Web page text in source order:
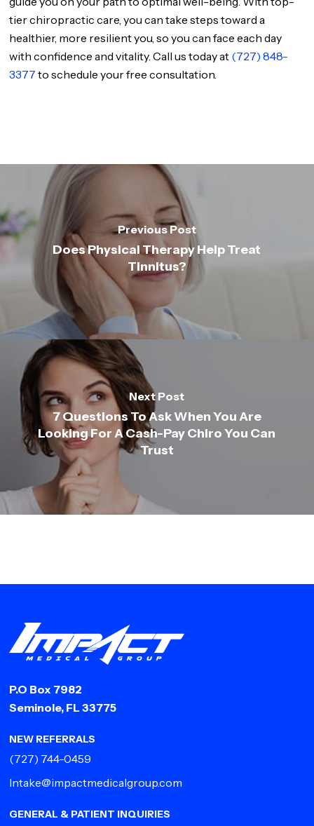
tier chiropractic care, you can take steps toward a
healthier, more resilient you, so you can face each day
with confidence and vitality. Call us today at (727) 848-
3377 to schedule your free consultation.
Previous Post
Does Physical Therapy Help Treat
Tinnitus?
Next Post
7 Questions To Ask When You Are
Looking For A Cash-Pay Chiro You Can
Trust
P.O Box 7982
Seminole, FL 33775
NEW REFERRALS
(727) 744-0459
Intake@impactmedicalgroup.com
GENERAL & PATIENT INQUIRIES